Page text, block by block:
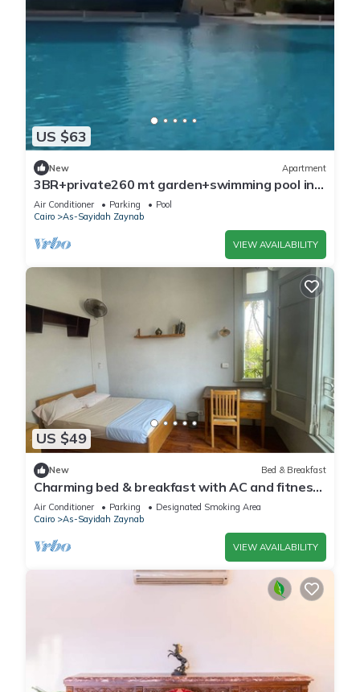
US $63
New Apartment
3BR+private260 mt garden+swimming pool in
compound attached to mall.Close to AUC
Air Conditioner Parking
Pool
Cairo
As-Sayidah Zaynab
VIEW AVAILABILITY
US $49
New Bed & Breakfast
Charming bed & breakfast with AC and fitness
room in delightful Cairo
Air Conditioner Parking
Designated Smoking Area
Cairo
As-Sayidah Zaynab
VIEW AVAILABILITY